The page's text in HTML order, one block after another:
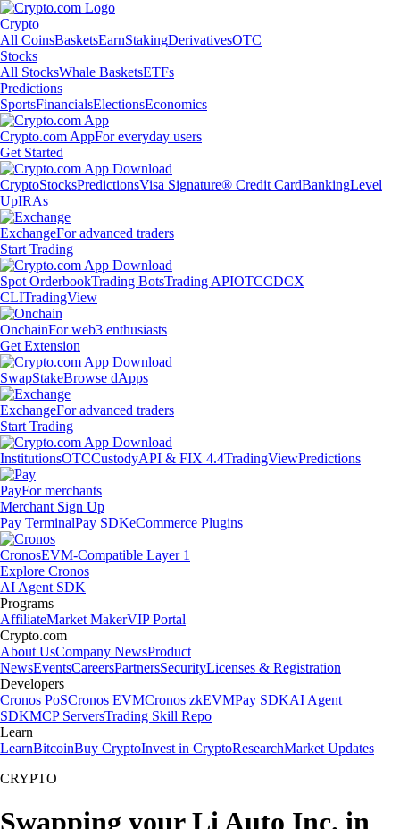
Crypto
All CoinsBasketsEarnStakingDerivativesOTC
Stocks
All StocksWhale BasketsETFs
Predictions
SportsFinancialsElectionsEconomics
Crypto.com AppFor everyday users
Get Started
CryptoStocksPredictionsVisa Signature® Credit CardBankingLevel
UpIRAs
ExchangeFor advanced traders
Start Trading
Spot OrderbookTrading BotsTrading APIOTCCDCX
CLITradingView
OnchainFor web3 enthusiasts
Get Extension
SwapStakeBrowse dApps
ExchangeFor advanced traders
Start Trading
InstitutionsOTCCustodyAPI & FIX 4.4TradingViewPredictions
PayFor merchants
Merchant Sign Up
Pay TerminalPay SDKeCommerce Plugins
CronosEVM-Compatible Layer 1
Explore Cronos
AI Agent SDK
Programs
AffiliateMarket MakerVIP Portal
Crypto.com
About UsCompany NewsProduct
NewsEventsCareersPartnersSecurityLicenses & Registration
Developers
Cronos PoSCronos EVMCronos zkEVMPay SDKAI Agent
SDKMCP ServersTrading Skill Repo
Learn
LearnBitcoinBuy CryptoInvest in CryptoResearchMarket Updates
CRYPTO
Swapping your Li Auto Inc. in